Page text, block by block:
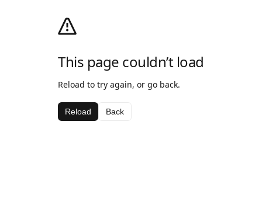
This page couldn’t load
Reload to try again, or go back.
Reload Back